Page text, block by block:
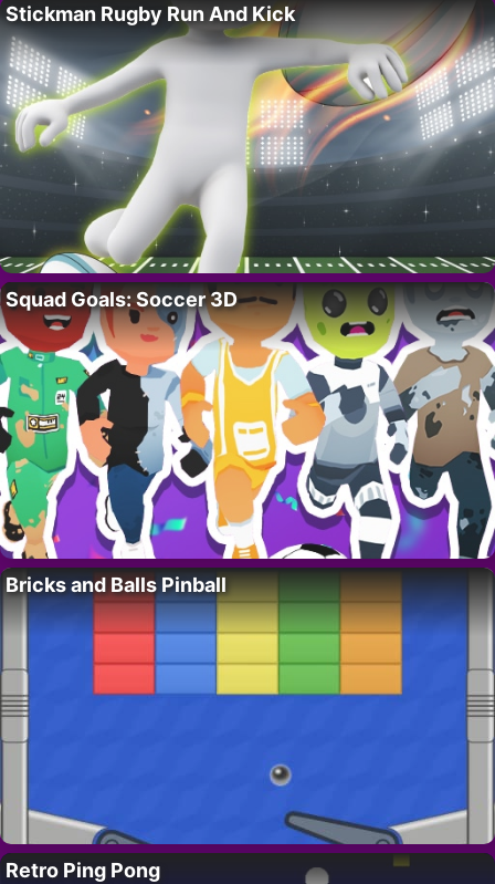
Stickman Rugby Run And Kick
Squad Goals: Soccer 3D
Bricks and Balls Pinball
Retro Ping Pong